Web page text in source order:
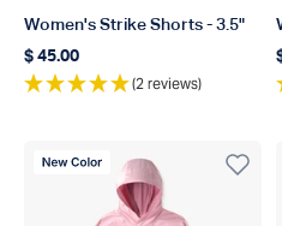
Women's Strike Shorts - 3.5"
Regular price
$ 45.00
(2 reviews)
New Color